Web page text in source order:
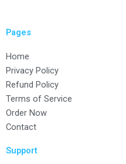
Pages
Home
Privacy Policy
Refund Policy
Terms of Service
Order Now
Contact
Support